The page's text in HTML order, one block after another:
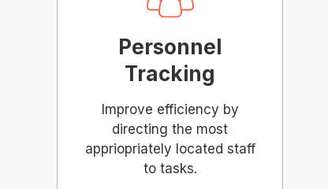
Personnel
Tracking
Improve efficiency by
directing the most
appriopriately located staff
to tasks.